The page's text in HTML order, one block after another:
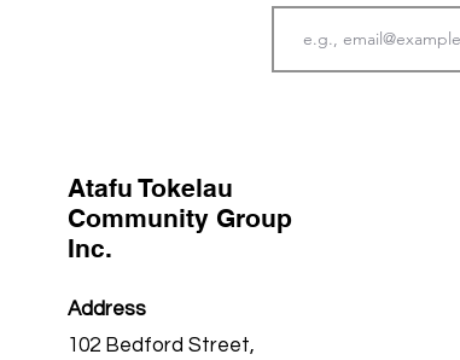
Atafu Tokelau
Community Group
Inc.
Address
102 Bedford Street,